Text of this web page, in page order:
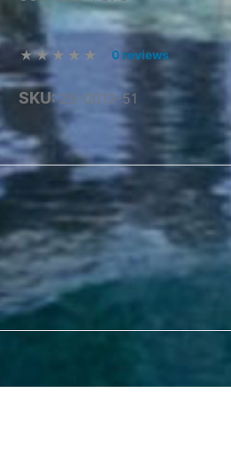
0 reviews
SKU: 25-0013-51